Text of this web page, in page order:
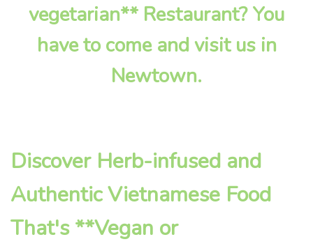
vegetarian** Restaurant? You
have to come and visit us in
Newtown.
Discover Herb-infused and
Authentic Vietnamese Food
That's **Vegan or